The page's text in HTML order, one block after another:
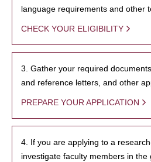
language requirements and other
CHECK YOUR ELIGIBILITY
3. Gather your required
and reference letters, and other
PREPARE YOUR APPLICATION
4. If you are applying to a
investigate faculty members in